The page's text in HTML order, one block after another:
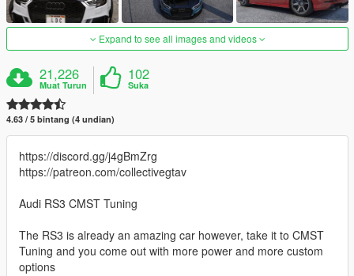
Expand to see all images and videos
21,226
Muat Turun
102
Suka
4.63 / 5 bintang (4 undian)
https://discord.gg/j4gBmZrg
https://patreon.com/collectivegtav
Audi RS3 CMST Tuning
The RS3 is already an amazing car however, take it to CMST
Tuning and you come out with more power and more custom
options